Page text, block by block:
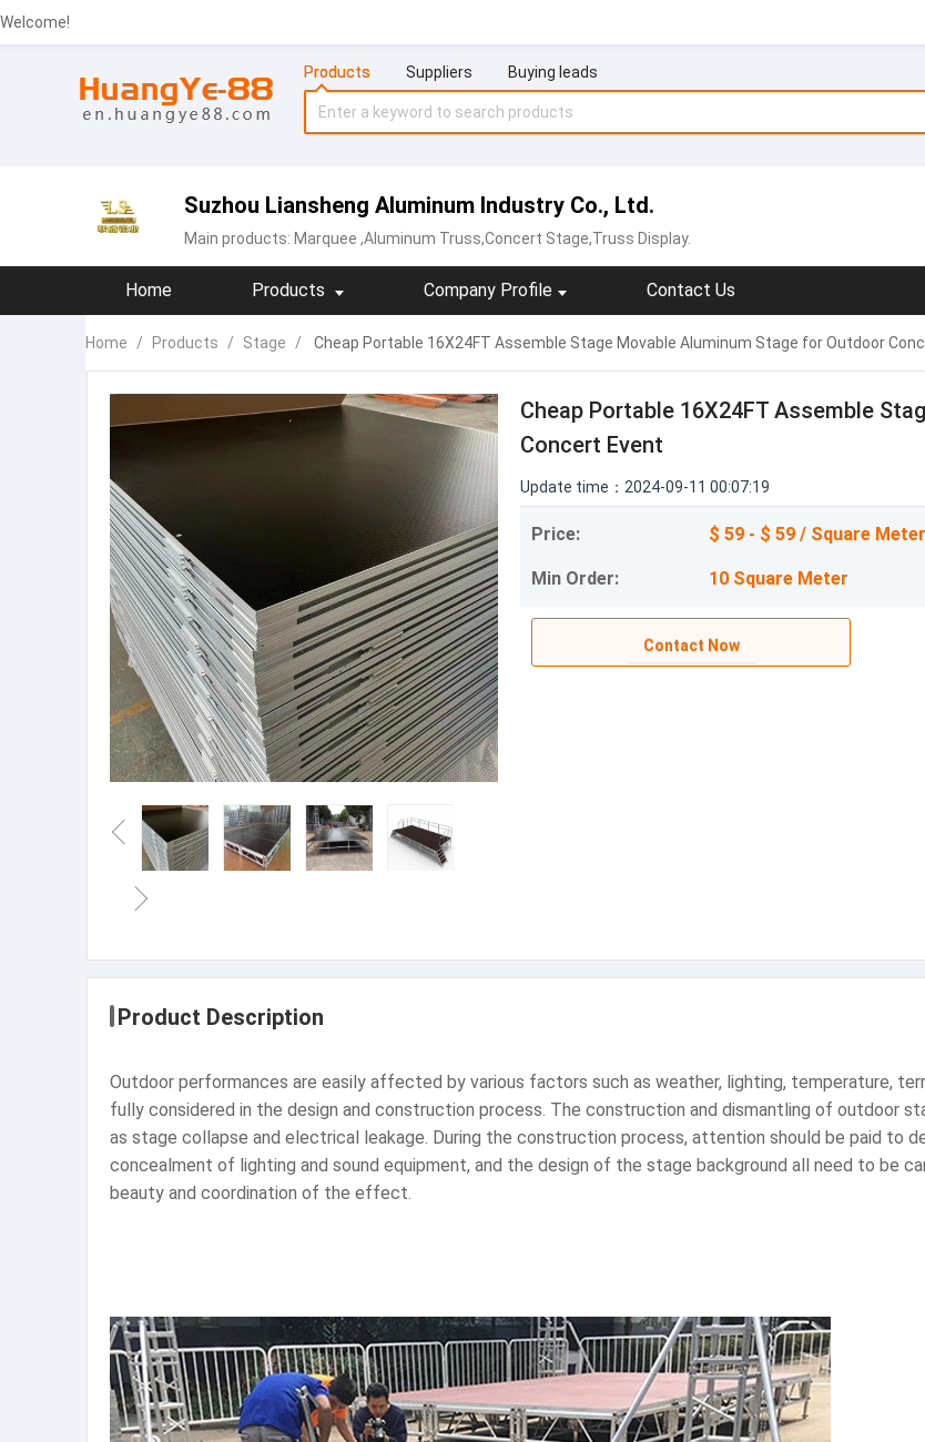
Welcome!
Products Suppliers Buying leads
Suzhou Liansheng Aluminum Industry Co., Ltd.
Main products: Marquee ,Aluminum Truss,Concert Stage,Truss Display.
Home Products Company Profile Contact Us
Home / Products / Stage / Cheap Portable 16X24FT Assemble Stage Movable Aluminum Stage for Outdoor
Cheap Portable 16X24FT Assemble
Concert Event
Update time：2024-09-11 00:07:19
Price: $ 59 - $ 59 / Square Meter
Min Order: 10 Square Meter
Contact Now
Product Description
Outdoor performances are easily affected by various factors such as weather, lighting, temperature,
fully considered in the design and construction process. The construction and dismantling of outdoor
as stage collapse and electrical leakage. During the construction process, attention should be paid to
concealment of lighting and sound equipment, and the design of the stage background all need to be
beauty and coordination of the effect.